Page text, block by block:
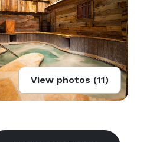
View photos (11)